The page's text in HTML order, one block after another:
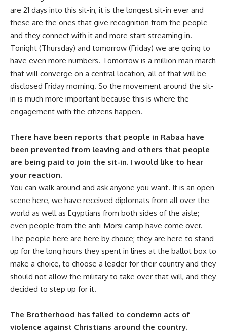
are 21 days into this sit-in, it is the longest sit-in ever and
these are the ones that give recognition from the people
and they connect with it and more start streaming in.
Tonight (Thursday) and tomorrow (Friday) we are going to
have even more numbers. Tomorrow is a million man march
that will converge on a central location, all of that will be
disclosed Friday morning. So the movement around the sit-
in is much more important because this is where the
engagement with the citizens happen.
There have been reports that people in Rabaa have
been prevented from leaving and others that people
are being paid to join the sit-in. I would like to hear
your reaction.
You can walk around and ask anyone you want. It is an open
scene here, we have received diplomats from all over the
world as well as Egyptians from both sides of the aisle;
even people from the anti-Morsi camp have come over.
The people here are here by choice; they are here to stand
up for the long hours they spent in lines at the ballot box to
make a choice, to choose a leader for their country and they
should not allow the military to take over that will, and they
decided to step up for it.
The Brotherhood has failed to condemn acts of
violence against Christians around the country.